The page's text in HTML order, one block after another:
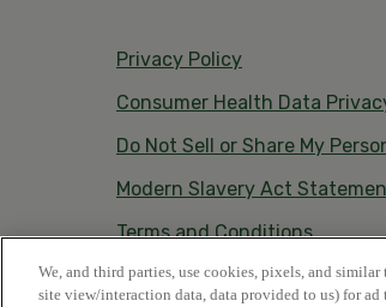
Privacy Policy
Consumer Health Data
Do Not Sell or Share My
Modern Slavery Act
Terms and Conditions
© 2026 Vestacy • All rights reserved
We, and third parties, use cookies, pixels, and
site view/interaction data, data provided to us) for